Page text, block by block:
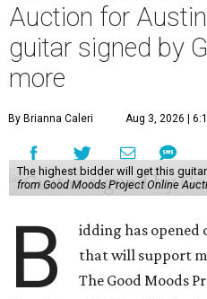
Auction for
guitar signed by
more
By Brianna Caleri Aug 3, 2026 |
The highest bidder will get this
from Good Moods Project Online
B
idding has opened
that will support
The Good Moods